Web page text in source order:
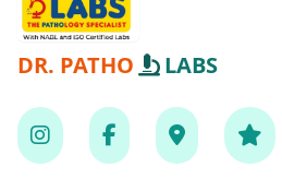
DR. PATHO LABS